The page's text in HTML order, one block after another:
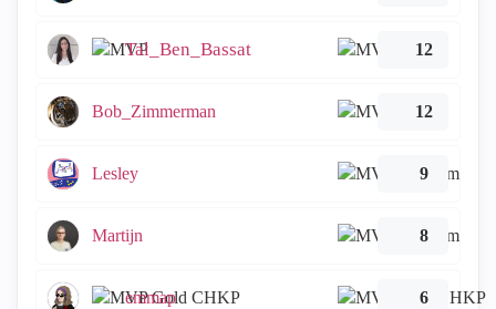
Tal_Ben_Bassat 12
Bob_Zimmerman 12
Lesley 9
Martijn 8
emmap 6